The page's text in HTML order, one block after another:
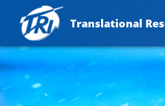
Translational